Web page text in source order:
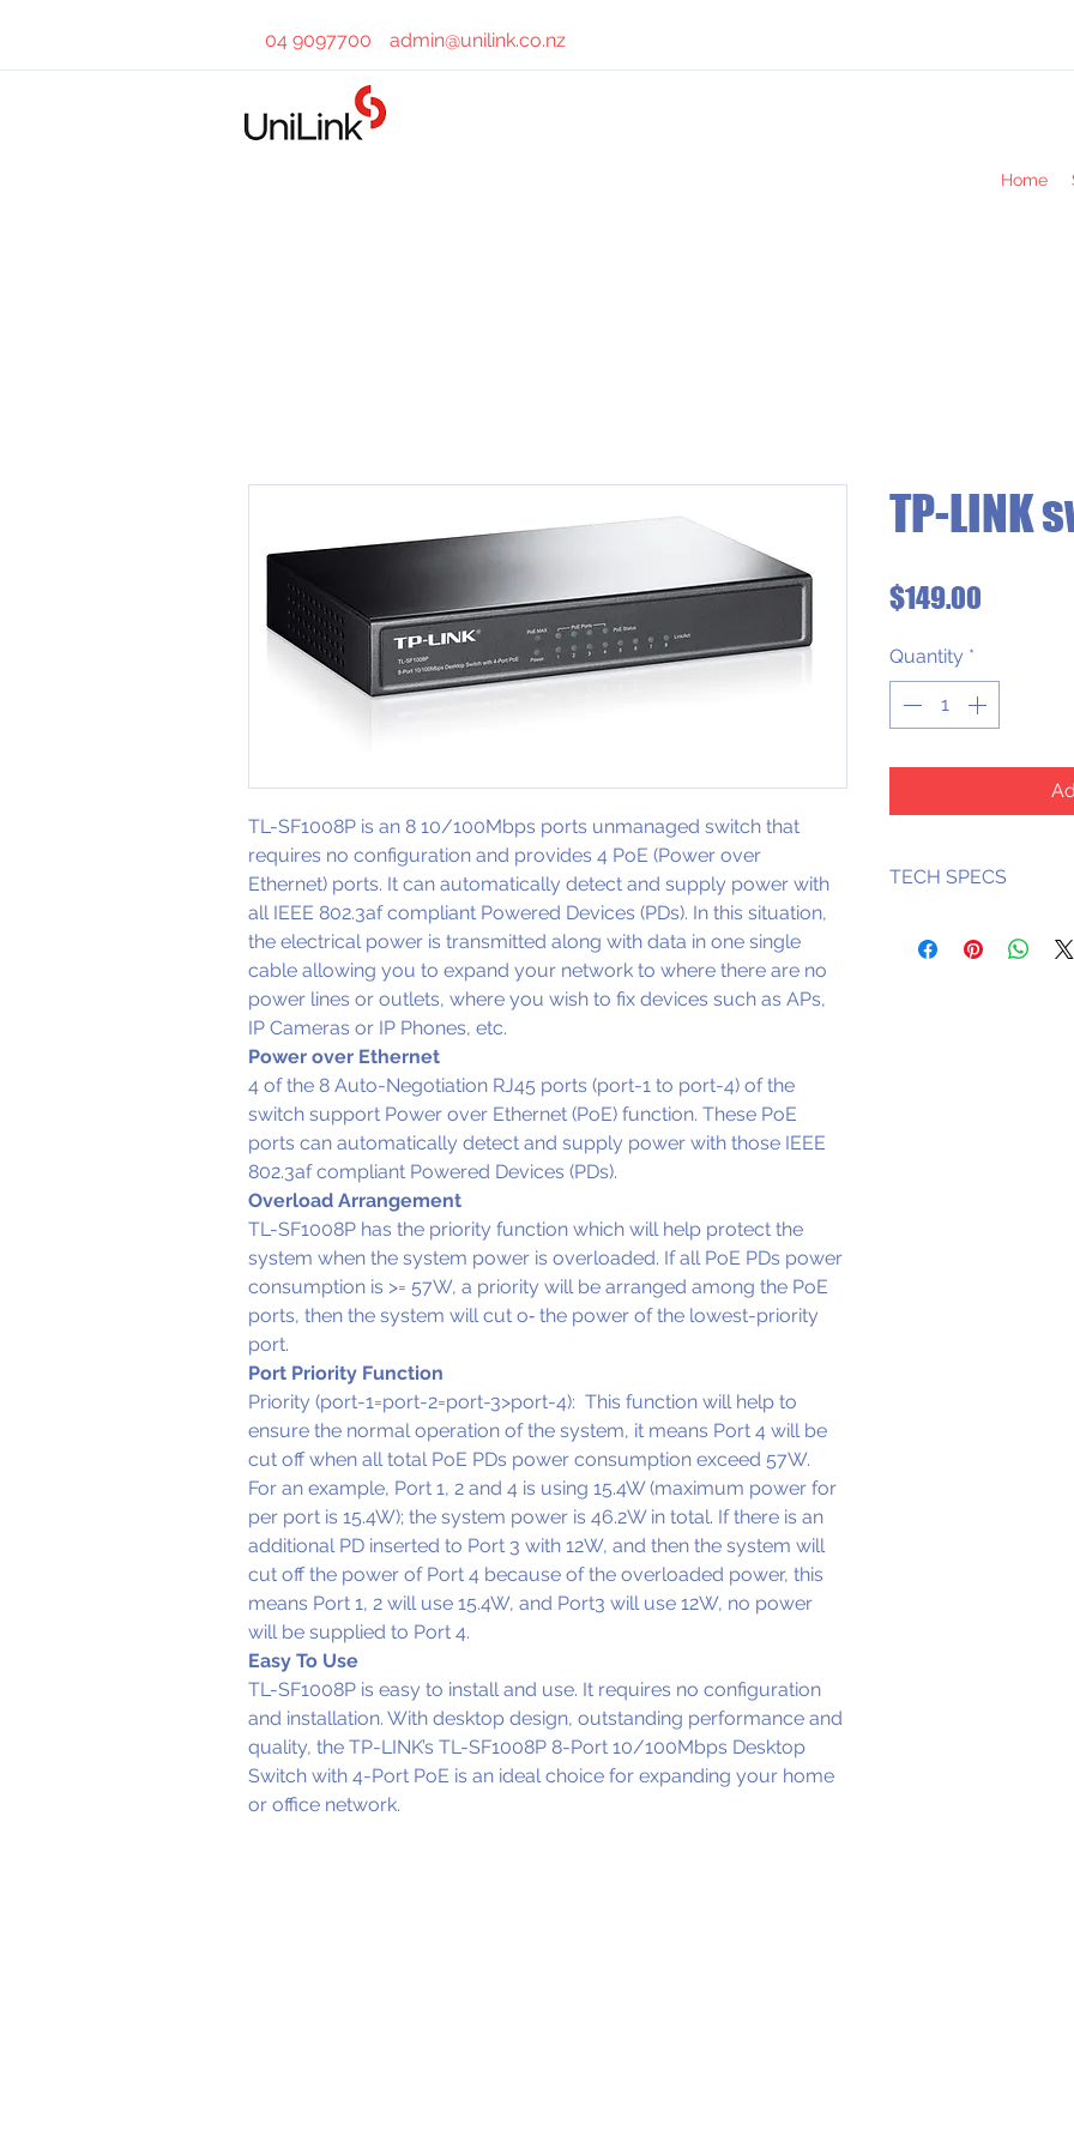
admin@unilink.co.nz
04 9097700
Home
TL-SF1008P is an 8 10/100Mbps ports unmanaged switch that
requires no configuration and provides 4 PoE (Power over
Ethernet) ports. It can automatically detect and supply power with
all IEEE 802.3af compliant Powered Devices (PDs). In this situation,
the electrical power is transmitted along with data in one single
cable allowing you to expand your network to where there are no
power lines or outlets, where you wish to ­fix devices such as APs,
IP Cameras or IP Phones, etc.
Power over Ethernet
4 of the 8 Auto-Negotiation RJ45 ports (port-1 to port-4) of the
switch support Power over Ethernet (PoE) function. These PoE
ports can automatically detect and supply power with those IEEE
802.3af compliant Powered Devices (PDs).
Overload Arrangement
TL-SF1008P has the priority function which will help protect the
system when the system power is overloaded. If all PoE PDs power
consumption is >= 57W, a priority will be arranged among the PoE
ports, then the system will cut o‑ the power of the lowest-priority
port.
Port Priority Function
Priority (port-1=port-2=port-3>port-4):  This function will help to
ensure the normal operation of the system, it means Port 4 will be
cut off when all total PoE PDs power consumption exceed 57W.
For an example, Port 1, 2 and 4 is using 15.4W (maximum power for
per port is 15.4W); the system power is 46.2W in total. If there is an
additional PD inserted to Port 3 with 12W, and then the system will
cut off the power of Port 4 because of the overloaded power, this
means Port 1, 2 will use 15.4W, and Port3 will use 12W, no power
will be supplied to Port 4.
Easy To Use
TL-SF1008P is easy to install and use. It requires no confi­guration
and installation. With desktop design, outstanding performance and
quality, the TP-LINK’s TL-SF1008P 8-Port 10/100Mbps Desktop
Switch with 4-Port PoE is an ideal choice for expanding your home
or office network.
TP-LINK
$149.00
Quantity *
TECH SPECS
each PoE port